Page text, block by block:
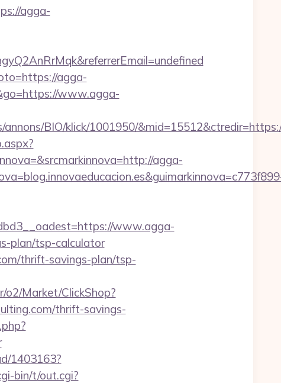
agga-
agga-
www.agga-
BIO/klick/1001950/
agga-
www.agga-
plan/tsp-calculator
thrift-savings-plan/tsp-
o2/Market/ClickShop?
thrift-savings-
1403163?
bin/t/out.cgi?